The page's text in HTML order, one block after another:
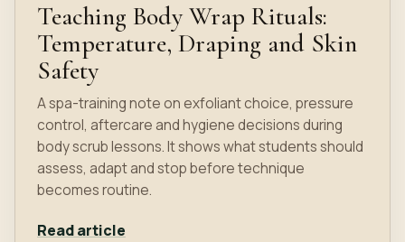
Teaching Body Wrap Rituals:
Temperature, Draping and Skin
Safety
A spa-training note on exfoliant choice, pressure
control, aftercare and hygiene decisions during
body scrub lessons. It shows what students should
assess, adapt and stop before technique
becomes routine.
Read article